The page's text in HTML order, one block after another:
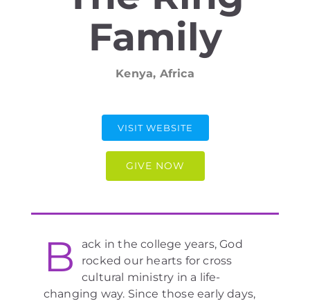
Family
Kenya, Africa
VISIT WEBSITE
GIVE NOW
B
ack in the college years, God
rocked our hearts for cross
cultural ministry in a life-
changing way. Since those early days,